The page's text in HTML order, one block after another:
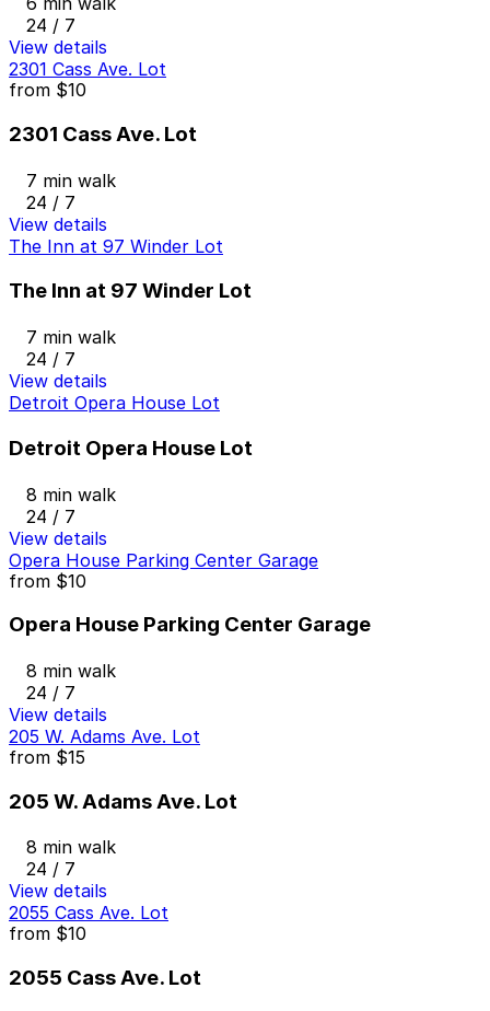
24 / 7
View details
2301 Cass Ave. Lot
from $10
2301 Cass Ave. Lot
7 min walk
24 / 7
View details
The Inn at 97 Winder Lot
The Inn at 97 Winder Lot
7 min walk
24 / 7
View details
Detroit Opera House Lot
Detroit Opera House Lot
8 min walk
24 / 7
View details
Opera House Parking Center Garage
from $10
Opera House Parking Center Garage
8 min walk
24 / 7
View details
205 W. Adams Ave. Lot
from $15
205 W. Adams Ave. Lot
8 min walk
24 / 7
View details
2055 Cass Ave. Lot
from $10
2055 Cass Ave. Lot